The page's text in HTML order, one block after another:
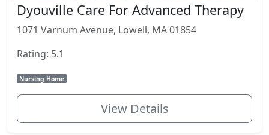
Dyouville Care For Advanced Therapy
1071 Varnum Avenue, Lowell, MA 01854
Rating: 5.1
Nursing Home
View Details